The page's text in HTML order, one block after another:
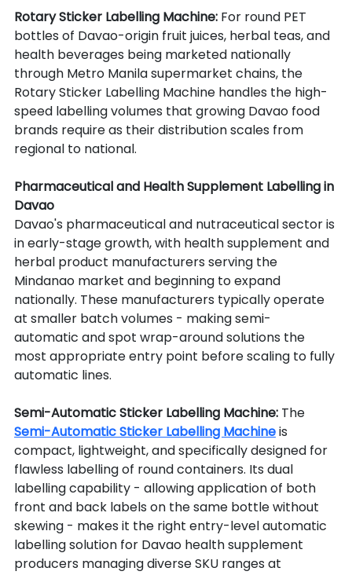
Rotary Sticker Labelling Machine: For round PET
bottles of Davao-origin fruit juices, herbal teas, and
health beverages being marketed nationally
through Metro Manila supermarket chains, the
Rotary Sticker Labelling Machine handles the high-
speed labelling volumes that growing Davao food
brands require as their distribution scales from
regional to national.
Pharmaceutical and Health Supplement Labelling in
Davao
Davao's pharmaceutical and nutraceutical sector is
in early-stage growth, with health supplement and
herbal product manufacturers serving the
Mindanao market and beginning to expand
nationally. These manufacturers typically operate
at smaller batch volumes - making semi-
automatic and spot wrap-around solutions the
most appropriate entry point before scaling to fully
automatic lines.
Semi-Automatic Sticker Labelling Machine: The
Semi-Automatic Sticker Labelling Machine is
compact, lightweight, and specifically designed for
flawless labelling of round containers. Its dual
labelling capability - allowing application of both
front and back labels on the same bottle without
skewing - makes it the right entry-level automatic
labelling solution for Davao health supplement
producers managing diverse SKU ranges at